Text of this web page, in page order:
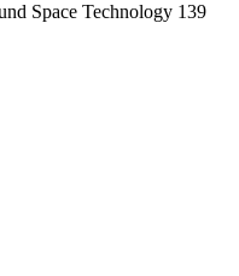
Space Technology 139